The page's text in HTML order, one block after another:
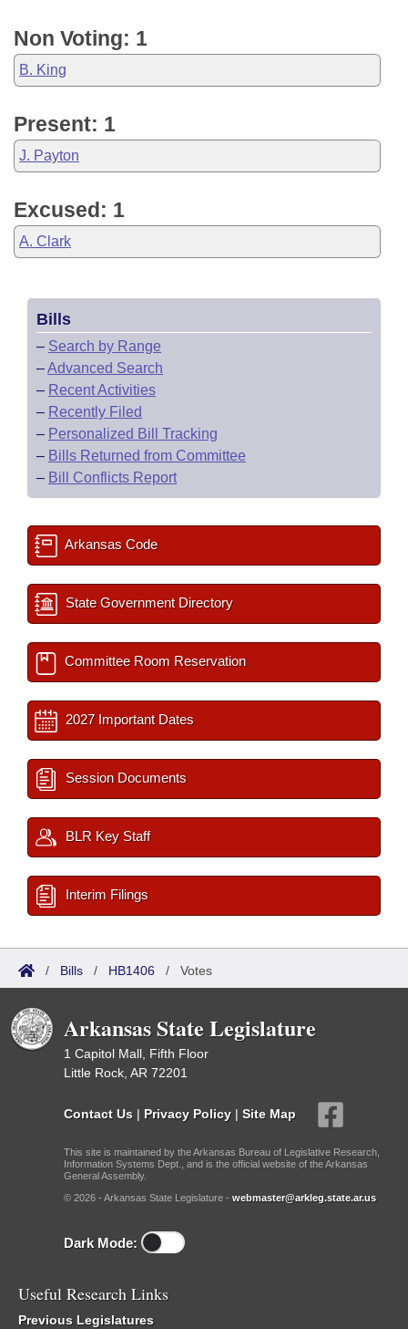
Non Voting: 1
B. King
Present: 1
J. Payton
Excused: 1
A. Clark
Bills
– Search by Range
–Advanced Search
– Recent Activities
– Recently Filed
– Personalized Bill Tracking
– Bills Returned from Committee
– Bill Conflicts Report
Arkansas Code
State Government Directory
Committee Room Reservation
2027 Important Dates
Session Documents
BLR Key Staff
Interim Filings
/ Bills / HB1406 / Votes
Arkansas State Legislature
1 Capitol Mall, Fifth Floor
Little Rock, AR 72201
Contact Us | Privacy Policy | Site Map
This site is maintained by the Arkansas Bureau of Legislative Research,
Information Systems Dept., and is the official website of the Arkansas
General Assembly.
© 2026 - Arkansas State Legislature - webmaster@arkleg.state.ar.us
Dark Mode:
Useful Research Links
Previous Legislatures